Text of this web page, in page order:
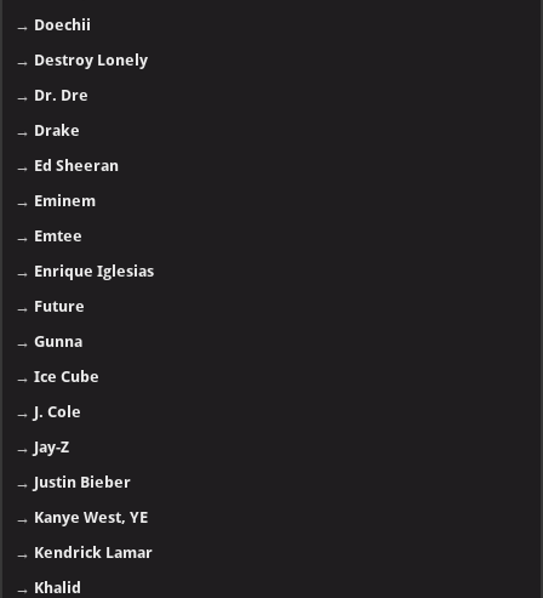
→ Doechii
→ Destroy Lonely
→ Dr. Dre
→ Drake
→ Ed Sheeran
→ Eminem
→ Emtee
→ Enrique Iglesias
→ Future
→Gunna
→Ice Cube
→ J. Cole
→ Jay-Z
→ Justin Bieber
→ Kanye West, YE
→ Kendrick Lamar
→ Khalid